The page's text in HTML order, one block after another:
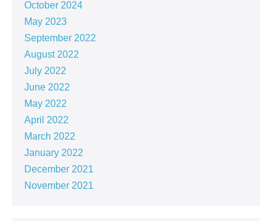
October 2024
May 2023
September 2022
August 2022
July 2022
June 2022
May 2022
April 2022
March 2022
January 2022
December 2021
November 2021